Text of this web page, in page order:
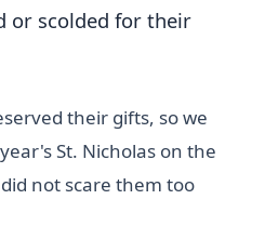
or scolded for their
their gifts, so we
St. Nicholas on the
not scare them too